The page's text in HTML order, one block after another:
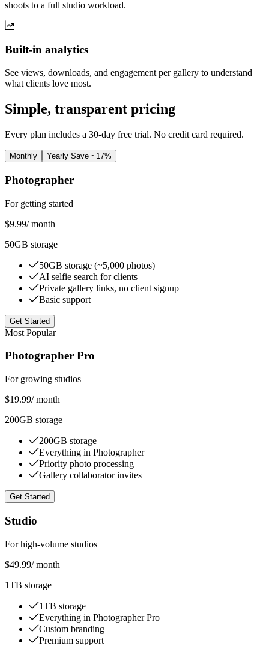
shoots to a full studio workload.
Built-in analytics
See views, downloads, and engagement per gallery to understand
what clients love most.
Simple, transparent pricing
Every plan includes a 30-day free trial. No credit card required.
Monthly Yearly Save ~17%
Photographer
For getting started
$9.99/ month
50GB storage
50GB storage (~5,000 photos)
AI selfie search for clients
Private gallery links, no client signup
Basic support
Get Started
Most Popular
Photographer Pro
For growing studios
$19.99/ month
200GB storage
200GB storage
Everything in Photographer
Priority photo processing
Gallery collaborator invites
Get Started
Studio
For high-volume studios
$49.99/ month
1TB storage
1TB storage
Everything in Photographer Pro
Custom branding
Premium support